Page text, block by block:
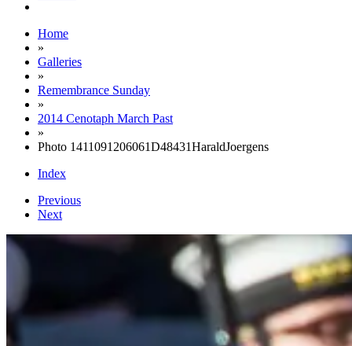
Home
»
Galleries
»
Remembrance Sunday
»
2014 Cenotaph March Past
»
Photo 1411091206061D48431HaraldJoergens
Index
Previous
Next